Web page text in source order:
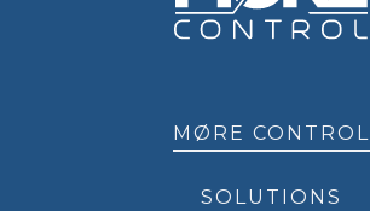
MØRE CONTROL
SOLUTIONS